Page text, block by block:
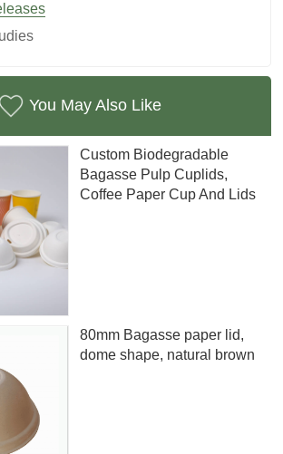
You May Also Like
Custom Biodegradable
Bagasse Pulp Cuplids,
Coffee Paper Cup And Lids
80mm Bagasse paper lid,
dome shape, natural brown